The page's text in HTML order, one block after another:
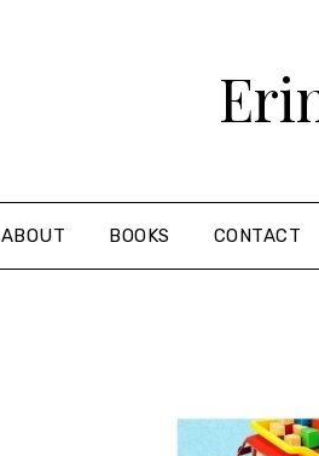
ABOUT BOOKS CONTACT